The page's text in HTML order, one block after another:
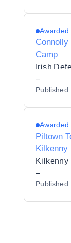
Awarded
Connolly
Camp
Irish
–
Published
Awarded
Piltown
Kilkenny
Kilkenny
–
Published